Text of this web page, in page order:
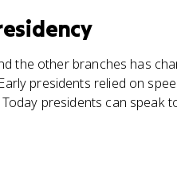
the other branches has
presidents relied on
presidents can speak